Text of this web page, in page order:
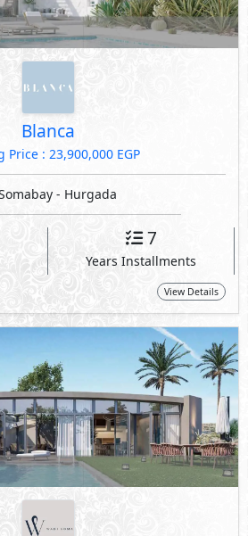
Blanca
Price : 23,900,000 EGP
- Hurgada
7
Years Installments
View Details